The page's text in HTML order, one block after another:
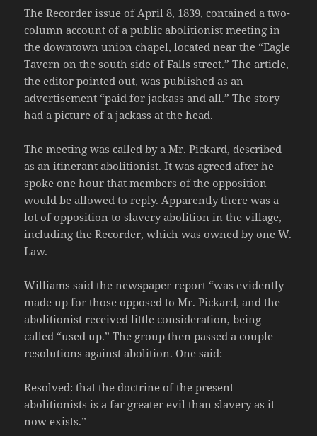
The Recorder issue of April 8, 1839, contained a two-
column account of a public abolitionist meeting in
the downtown union chapel, located near the “Eagle
Tavern on the south side of Falls street.” The article,
the editor pointed out, was published as an
advertisement “paid for jackass and all.” The story
had a picture of a jackass at the head.
The meeting was called by a Mr. Pickard, described
as an itinerant abolitionist. It was agreed after he
spoke one hour that members of the opposition
would be allowed to reply. Apparently there was a
lot of opposition to slavery abolition in the village,
including the Recorder, which was owned by one W.
Law.
Williams said the newspaper report “was evidently
made up for those opposed to Mr. Pickard, and the
abolitionist received little consideration, being
called “used up.” The group then passed a couple
resolutions against abolition. One said:
Resolved: that the doctrine of the present
abolitionists is a far greater evil than slavery as it
now exists.”